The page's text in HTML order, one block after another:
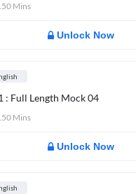
Mins
Unlock Now
: Full Length Mock 04
Mins
Unlock Now